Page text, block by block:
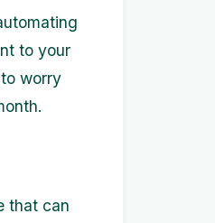
to your
worry
that can